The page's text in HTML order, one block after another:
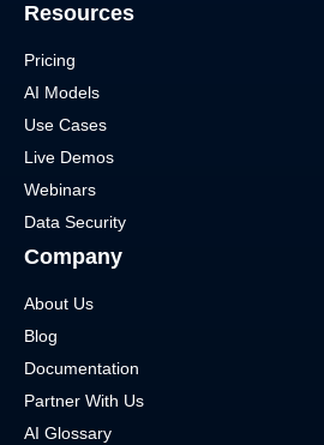
Resources
Pricing
AI Models
Use Cases
Live Demos
Webinars
Data Security
Company
About Us
Blog
Documentation
Partner With Us
AI Glossary